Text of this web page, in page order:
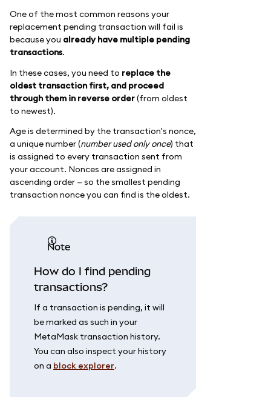
One of the most common reasons your
replacement pending transaction will fail is
because you already have multiple pending
transactions.
In these cases, you need to replace the
oldest transaction first, and proceed
through them in reverse order(from oldest
to newest).
Age is determined by the transaction's nonce,
a unique number (number used only once) that
is assigned to every transaction sent from
your account. Nonces are assigned in
ascending order — so the smallest pending
transaction nonce you can find is the oldest.
note
How do I find pending
transactions?
If a transaction is pending, it will
be marked as such in your
MetaMask transaction history.
You can also inspect your history
on a block explorer.